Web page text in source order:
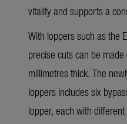
vitality and supports a
With loppers such as the
precise cuts can be
millimetres thick. The
loppers includes six
lopper, each with